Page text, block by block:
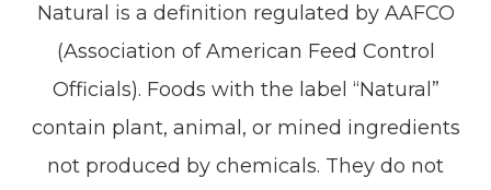
Natural is a definition regulated by AAFCO
(Association of American Feed Control
Officials). Foods with the label “Natural”
contain plant, animal, or mined ingredients
not produced by chemicals. They do not